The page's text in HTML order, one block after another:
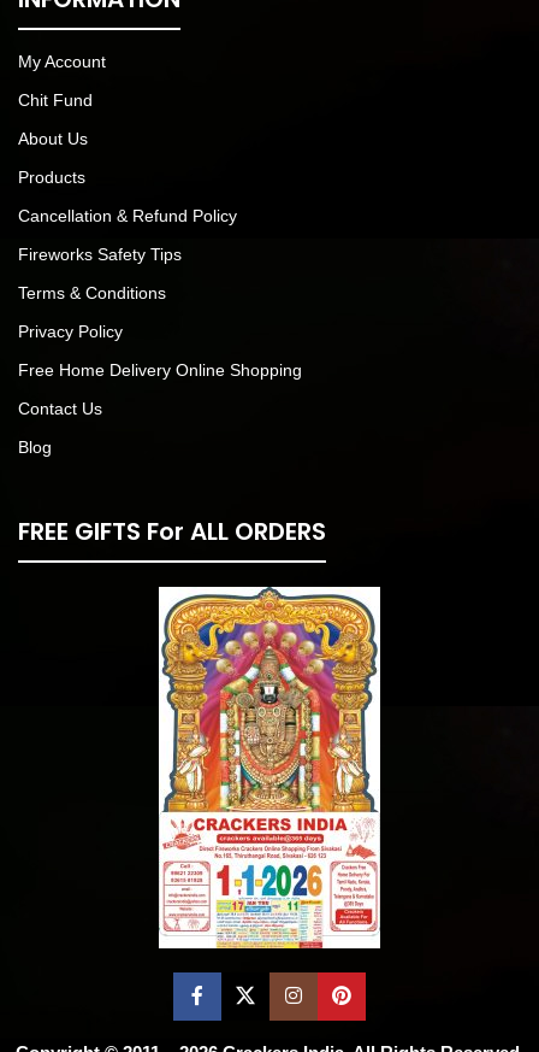
My Account
Chit Fund
About Us
Products
Cancellation & Refund Policy
Fireworks Safety Tips
Terms & Conditions
Privacy Policy
Free Home Delivery Online Shopping
Contact Us
Blog
FREE GIFTS For ALL ORDERS